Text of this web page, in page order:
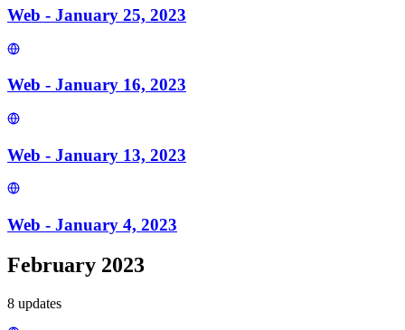
Web - January 25, 2023
Web - January 16, 2023
Web - January 13, 2023
Web - January 4, 2023
February 2023
8 updates